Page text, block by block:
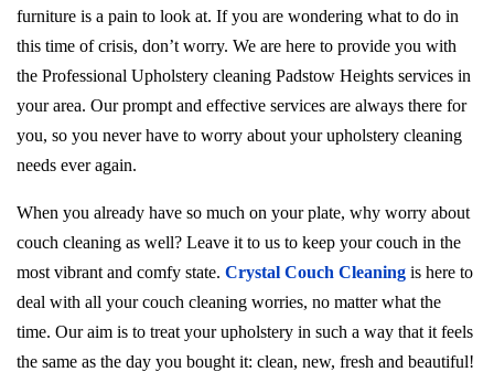
furniture is a pain to look at. If you are wondering what to do in
this time of crisis, don’t worry. We are here to provide you with
the Professional Upholstery cleaning Padstow Heights services in
your area. Our prompt and effective services are always there for
you, so you never have to worry about your upholstery cleaning
needs ever again.
When you already have so much on your plate, why worry about
couch cleaning as well? Leave it to us to keep your couch in the
most vibrant and comfy state. Crystal Couch Cleaning is here to
deal with all your couch cleaning worries, no matter what the
time. Our aim is to treat your upholstery in such a way that it feels
the same as the day you bought it: clean, new, fresh and beautiful!